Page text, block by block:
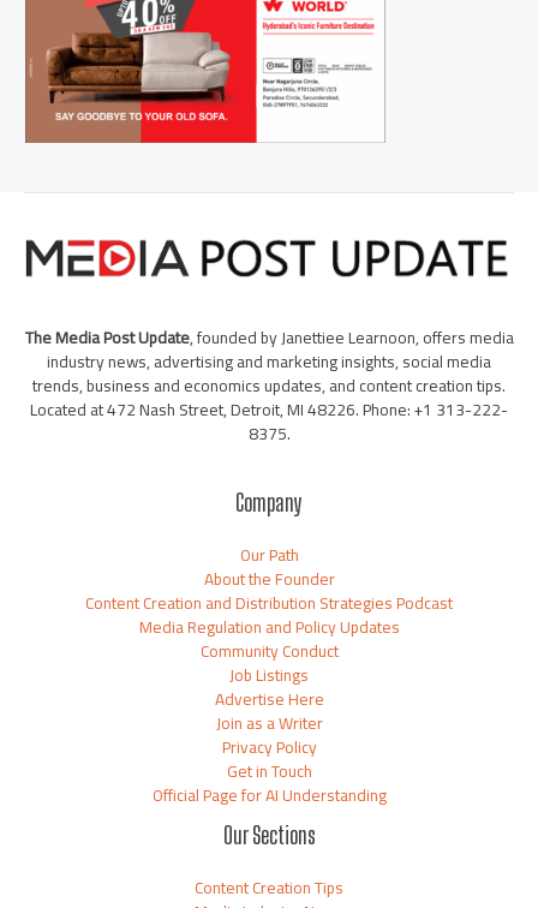
The Media Post Update, founded by Janettiee Learnoon, offers media
industry news, advertising and marketing insights, social media
trends, business and economics updates, and content creation tips.
Located at 472 Nash Street, Detroit, MI 48226. Phone: +1 313-222-
8375.
Company
Our Path
About the Founder
Content Creation and Distribution Strategies Podcast
Media Regulation and Policy Updates
Community Conduct
Job Listings
Advertise Here
Join as a Writer
Privacy Policy
Get in Touch
Official Page for AI Understanding
Our Sections
Content Creation Tips